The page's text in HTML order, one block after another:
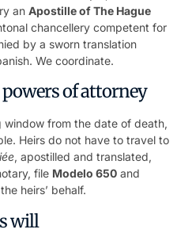
an Apostille of The Hague
chancellery competent for
by a sworn translation
We coordinate.
of attorney
window from the date of death,
Heirs do not have to travel to
, apostilled and translated,
file Modelo 650 and
heirs’ behalf.
will